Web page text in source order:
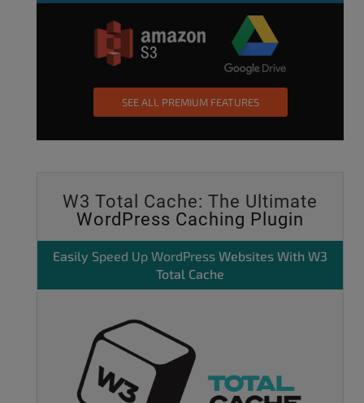
SEE ALL PREMIUM FEATURES
W3 Total Cache: The Ultimate
WordPress Caching Plugin
Easily Speed Up WordPress Websites With W3
Total Cache